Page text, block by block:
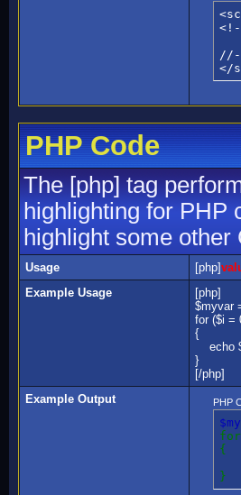
</
PHP Code
The [php] tag
highlighting for PHP
highlight some
Usage [php]
Example Usage
[php]
$myvar
for ($i =
{
echo
}
[/php]
Example Output
PHP
{
}